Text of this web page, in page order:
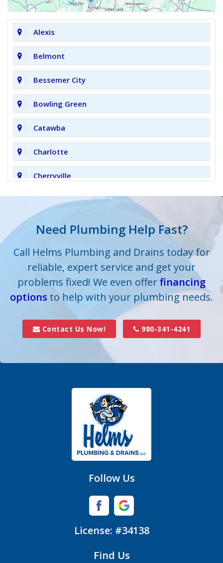
Alexis
Belmont
Bessemer City
Bowling Green
Catawba
Charlotte
Cherryville
Cornelius
Cramerton
Crouse
Dallas
Davidson
Huntersville
Need Plumbing Help Fast?
Call Helms Plumbing and Drains today for
reliable, expert service and get your
problems fixed! We even offerfinancing
options to help with your plumbing needs.
Contact Us Now! 980-341-4241
Follow Us
License: #34138
Find Us